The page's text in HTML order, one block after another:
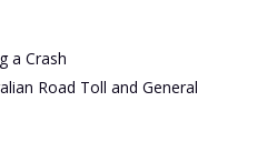
a Crash
Road Toll and General